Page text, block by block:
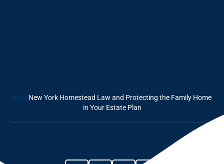
Blog New York Homestead Law and Protecting the Family Home
in Your Estate Plan